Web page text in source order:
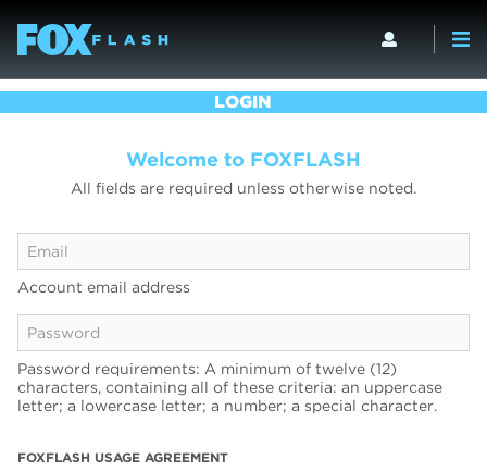
LOGIN
Welcome to FOXFLASH
All fields are required unless otherwise noted.
Account email address
Password requirements: A minimum of twelve (12)
characters, containing all of these criteria: an uppercase
letter; a lowercase letter; a number; a special character.
FOXFLASH USAGE AGREEMENT